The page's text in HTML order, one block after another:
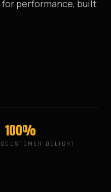
performance, built
100%
CUSTOMER DELIGHT